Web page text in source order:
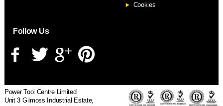
Cookies
Follow Us
Power Tool Centre Limited
Unit 3 Gilmoss Industrial Estate,